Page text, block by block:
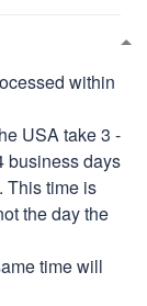
within
USA take 3 -
business days
This time is
the day the
time will